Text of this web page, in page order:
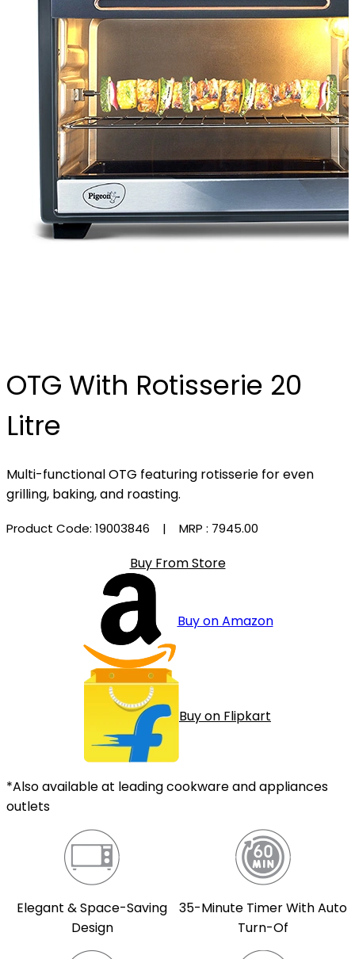
OTG With Rotisserie 20
Litre
Multi-functional OTG featuring rotisserie for even
grilling, baking, and roasting.
Product Code: 19003846 | MRP : ₹7945.00
Buy From Store
Buy on Amazon
Buy on Flipkart
*Also available at leading cookware and appliances
outlets
Elegant & Space-Saving
Design
35-Minute Timer With Auto
Turn-Of